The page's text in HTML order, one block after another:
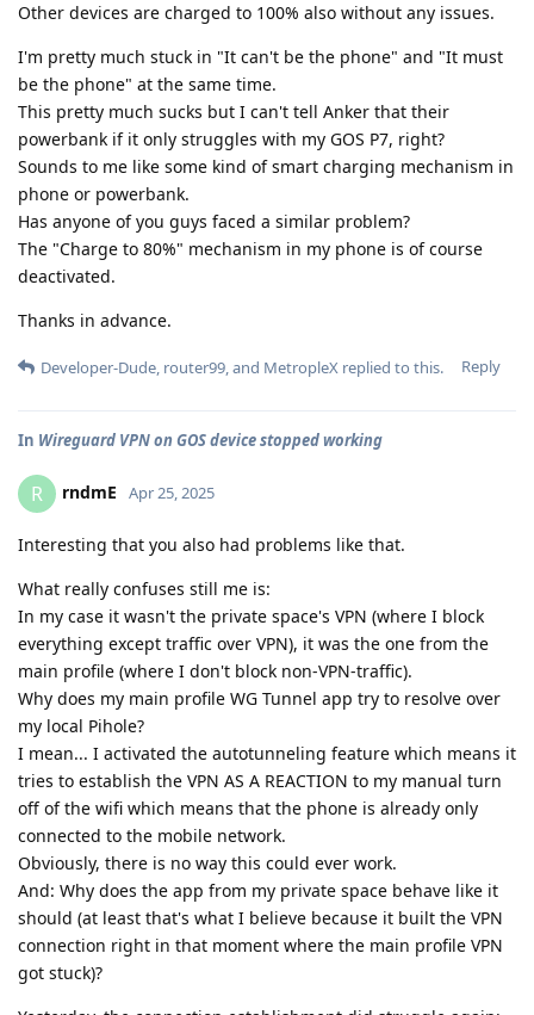
Other devices are charged to 100% also without any issues.
I'm pretty much stuck in "It can't be the phone" and "It must
be the phone" at the same time.
This pretty much sucks but I can't tell Anker that their
powerbank if it only struggles with my GOS P7, right?
Sounds to me like some kind of smart charging mechanism in
phone or powerbank.
Has anyone of you guys faced a similar problem?
The "Charge to 80%" mechanism in my phone is of course
deactivated.
Thanks in advance.
Reply
Developer-Dude, router99, and MetropleX replied to this.
In Wireguard VPN on GOS device stopped working
R rndmE Apr 25, 2025
Interesting that you also had problems like that.
What really confuses still me is:
In my case it wasn't the private space's VPN (where I block
everything except traffic over VPN), it was the one from the
main profile (where I don't block non-VPN-traffic).
Why does my main profile WG Tunnel app try to resolve over
my local Pihole?
I mean... I activated the autotunneling feature which means it
tries to establish the VPN AS A REACTION to my manual turn
off of the wifi which means that the phone is already only
connected to the mobile network.
Obviously, there is no way this could ever work.
And: Why does the app from my private space behave like it
should (at least that's what I believe because it built the VPN
connection right in that moment where the main profile VPN
got stuck)?